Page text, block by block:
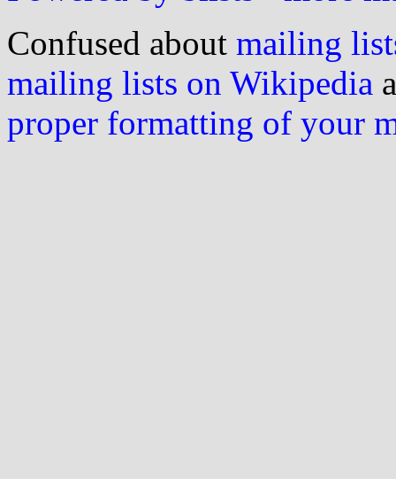
Confused about mailing
mailing lists on Wikipedia
proper formatting of your